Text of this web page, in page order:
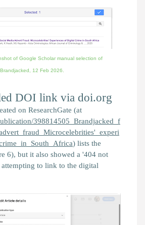
of Google Scholar manual selection of
Brandjacked, 12 Feb 2026.
DOI link via doi.org
on ResearchGate (at
398814505_Brandjacked_f
) lists the
6), but it also showed a '404 not
to link to the digital